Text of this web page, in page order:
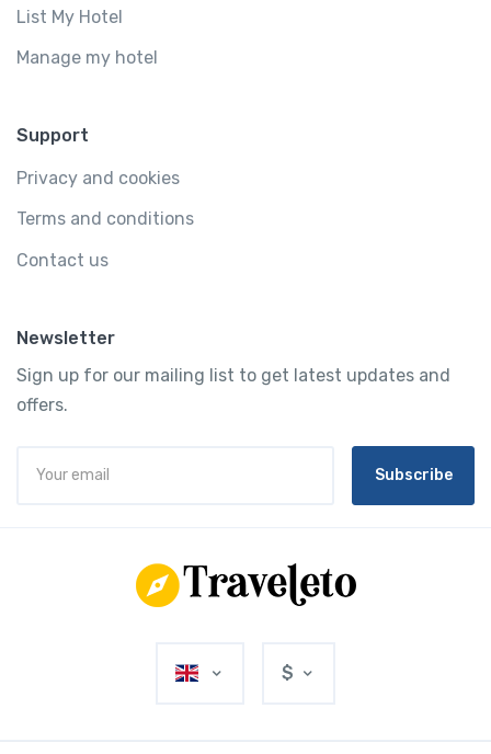
List My Hotel
Manage my hotel
Support
Privacy and cookies
Terms and conditions
Contact us
Newsletter
Sign up for our mailing list to get latest updates and
offers.
Subscribe
$